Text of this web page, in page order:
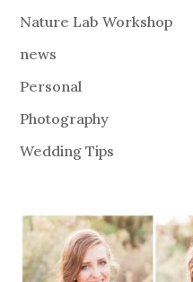
Nature Lab Workshop
news
Personal
Photography
Wedding Tips